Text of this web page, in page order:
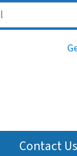
Contact Us